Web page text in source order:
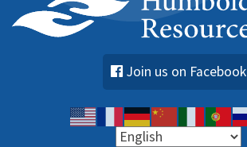
Join us on Facebook